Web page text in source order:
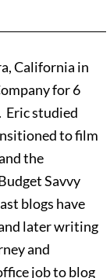
California in
for 6
Eric studied
to film
the
Savvy
blogs have
later writing
and
job to blog